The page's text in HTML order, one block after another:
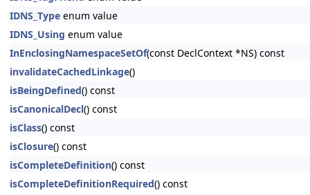
IDNS_Type enum value
IDNS_Using enum value
InEnclosingNamespaceSetOf(const DeclContext *NS) const
invalidateCachedLinkage()
isBeingDefined() const
isCanonicalDecl() const
isClass() const
isClosure() const
isCompleteDefinition() const
isCompleteDefinitionRequired() const